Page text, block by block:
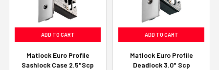
ADD TO CART
Matlock Euro Profile
Sashlock Case 2.5"Scp
ADD TO CART
Matlock Euro Profile
Deadlock 3.0" Scp